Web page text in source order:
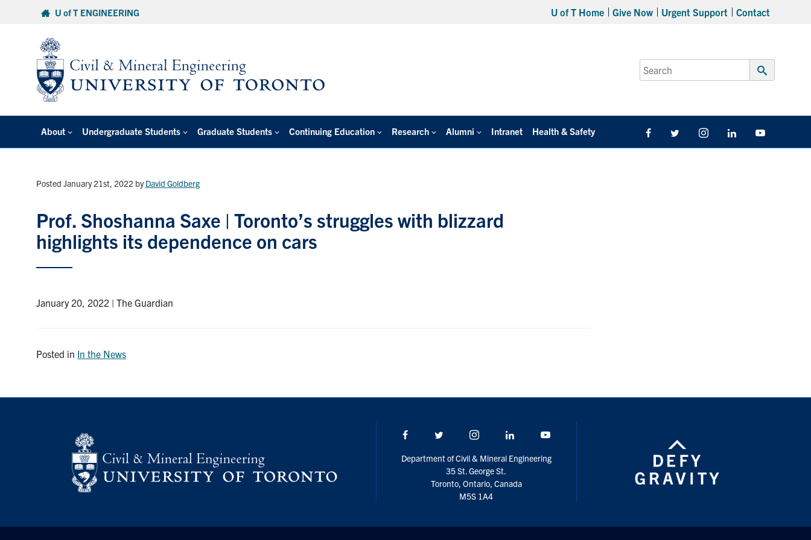
U of T ENGINEERING U of T Home Give Now Urgent Support Contact
Search
for:
Submit
About Undergraduate Students Graduate Students Continuing Education Research Alumni Intranet Health & Safety FacebookTwitter/X InstagramLinkedIn
Posted January 21st, 2022 byDavid Goldberg
Prof. Shoshanna Saxe | Toronto’s struggles with blizzard
highlights its dependence on cars
January 20, 2022 | The Guardian
Posted in In the News
Facebook Twitter/X Instagram LinkedIn
Department of Civil & Mineral Engineering
35 St. George St.
Toronto, Ontario, Canada
M5S 1A4